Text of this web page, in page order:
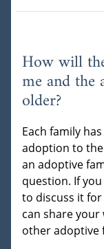
How will
me and
older?
Each family
adoption to
an adoptive
question. If
to discuss it
can share
other adoptive